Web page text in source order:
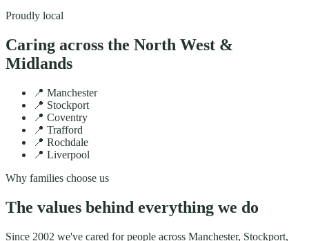
Proudly local
Caring across the North West &
Midlands
📍 Manchester
📍 Stockport
📍 Coventry
📍 Trafford
📍 Rochdale
📍 Liverpool
Why families choose us
The values behind everything we do
Since 2002 we've cared for people across Manchester, Stockport,